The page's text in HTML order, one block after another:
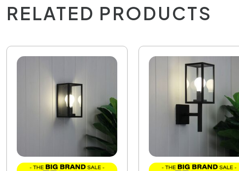
RELATED PRODUCTS